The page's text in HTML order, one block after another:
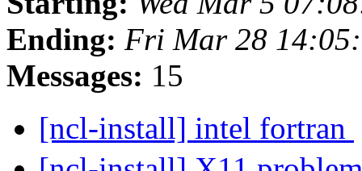
Ending: Fri Mar 28
Messages: 15
[ncl-install] intel fortran